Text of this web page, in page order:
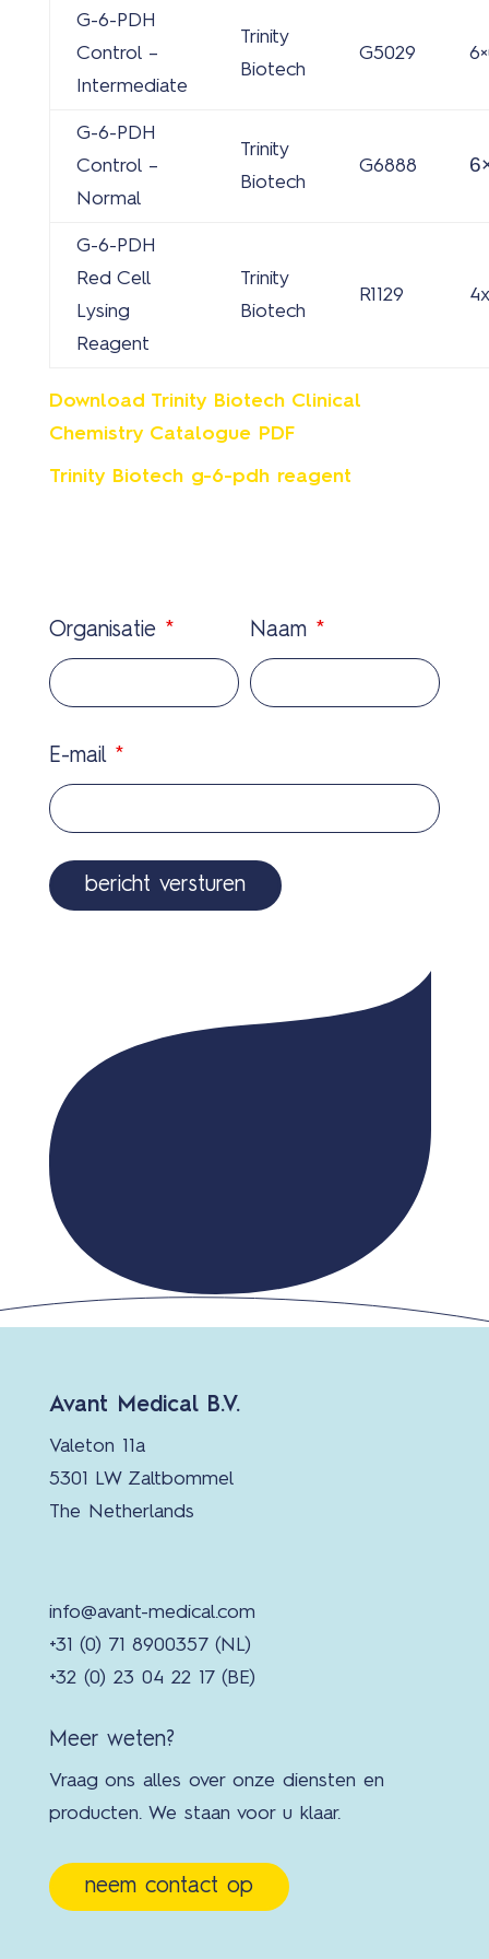
G-6-PDH
Control –
Intermediate
Trinity
Biotech
G5029
G-6-PDH
Control –
Normal
Trinity
Biotech
G6888
G-6-PDH
Red Cell
Lysing
Reagent
Trinity
Biotech
R1129
Download Trinity Biotech Clinical
Chemistry Catalogue PDF
Trinity Biotech g-6-pdh reagent
Organisatie * Naam *
E-mail *
Avant Medical B.V.
Valeton 11a
5301 LW Zaltbommel
The Netherlands
info@avant-medical.com
+31 (0) 71 8900357 (NL)
+32 (0) 23 04 22 17 (BE)
Meer weten?
Vraag ons alles over onze diensten en
producten. We staan voor u klaar.
neem contact op